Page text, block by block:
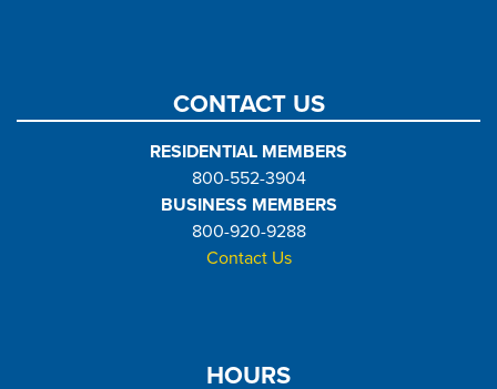
CONTACT US
RESIDENTIAL MEMBERS
800-552-3904
BUSINESS MEMBERS
800-920-9288
Contact Us
HOURS